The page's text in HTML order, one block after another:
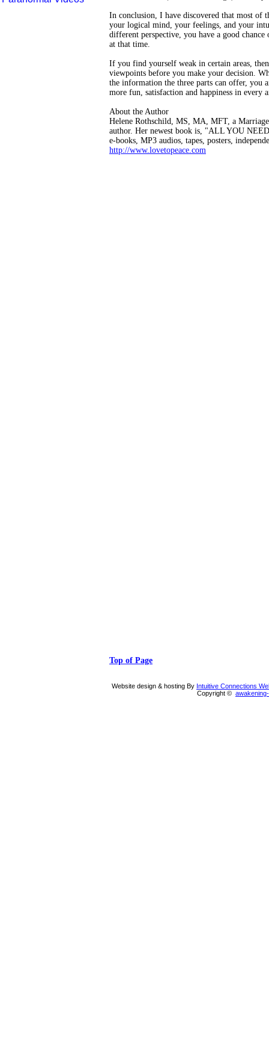
In conclusion, I have discovered that most of
your logical mind, your feelings, and your
different perspective, you have a good
at that time.
If you find yourself weak in certain areas,
viewpoints before you make your decision.
the information the three parts can offer, you
more fun, satisfaction and happiness in
About the Author
Helene Rothschild, MS, MA, MFT, a
author. Her newest book is, "ALL YOU
e-books, MP3 audios, tapes, posters,
http://www.lovetopeace.com
Top of Page
Website design & hosting By Intuitive Connections
Copyright ©